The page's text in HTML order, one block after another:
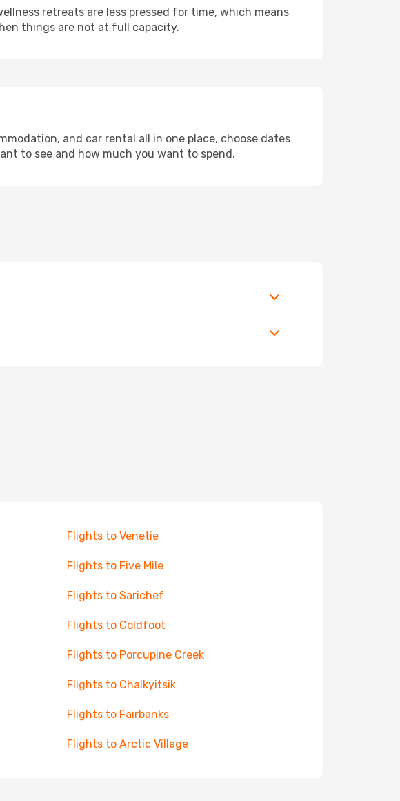
retreats are less pressed for time, which means
things are not at full capacity.
and car rental all in one place, choose dates
to see and how much you want to spend.
Flights to Venetie
Flights to Five Mile
Flights to Sarichef
Flights to Coldfoot
Flights to Porcupine Creek
Flights to Chalkyitsik
Flights to Fairbanks
Flights to Arctic Village